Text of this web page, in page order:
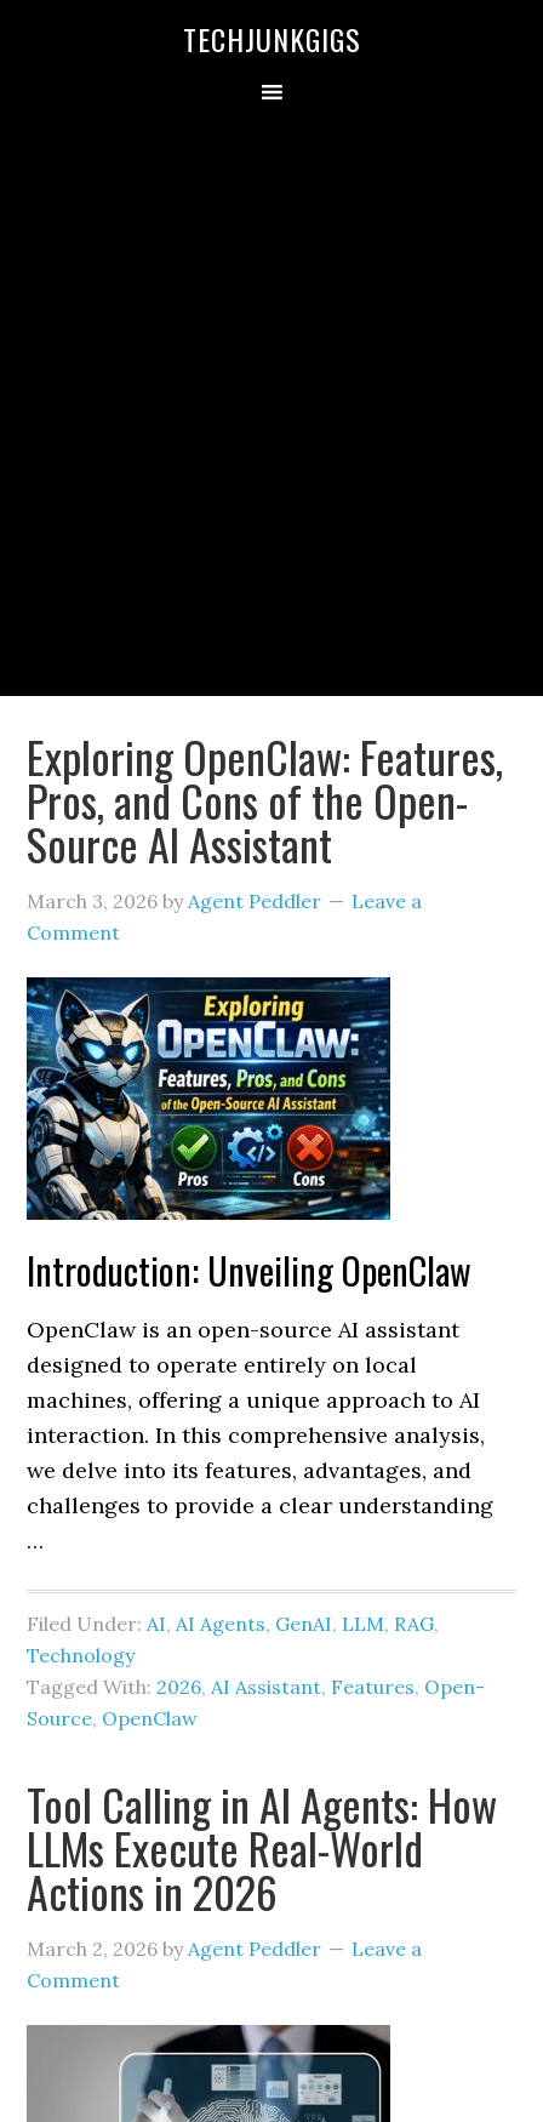
TECHJUNKGIGS
Exploring OpenClaw: Features,
Pros, and Cons of the Open-
Source AI Assistant
March 3, 2026 byAgent Peddler
Leave a
Comment
Introduction: Unveiling OpenClaw
OpenClaw is an open-source AI assistant
designed to operate entirely on local
machines, offering a unique approach to AI
interaction. In this comprehensive analysis,
we delve into its features, advantages, and
challenges to provide a clear understanding
…
Filed Under:AI,AI Agents, GenAI, LLM, RAG,
Technology
Tagged With: 2026,AI Assistant, Features, Open-
Source, OpenClaw
Tool Calling in AI Agents: How
LLMs Execute Real-World
Actions in 2026
March 2, 2026 byAgent Peddler
Leave a
Comment